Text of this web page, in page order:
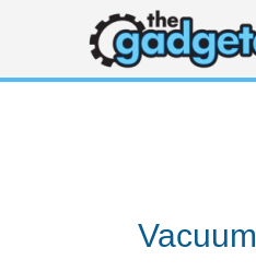
content
Vacuum